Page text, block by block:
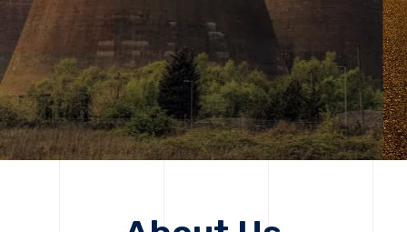
Get Started